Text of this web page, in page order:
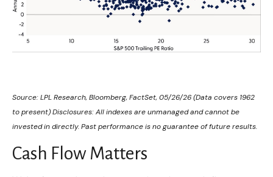
Source: LPL Research, Bloomberg, FactSet, 05/26/26 (Data covers 1962
to present) Disclosures: All indexes are unmanaged and cannot be
invested in directly. Past performance is no guarantee of future results.
Cash Flow Matters